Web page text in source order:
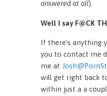
answered at all).
Well I say F@CK
If there’s anything
you to contact me
me at
will get right back
within just a a